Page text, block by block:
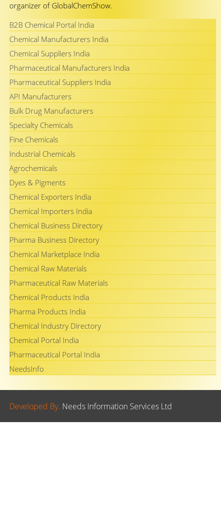
organizer of GlobalChemShow.
B2B Chemical Portal India
Chemical Manufacturers India
Chemical Suppliers India
Pharmaceutical Manufacturers India
Pharmaceutical Suppliers India
API Manufacturers
Bulk Drug Manufacturers
Specialty Chemicals
Fine Chemicals
Industrial Chemicals
Agrochemicals
Dyes & Pigments
Chemical Exporters India
Chemical Importers India
Chemical Business Directory
Pharma Business Directory
Chemical Marketplace India
Chemical Raw Materials
Pharmaceutical Raw Materials
Chemical Products India
Pharma Products India
Chemical Industry Directory
Chemical Portal India
Pharmaceutical Portal India
NeedsInfo
Developed By. Needs Information Services Ltd